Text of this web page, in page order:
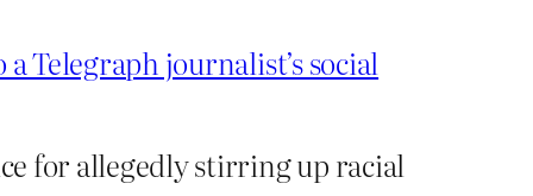
a Telegraph journalist’s social
for allegedly stirring up racial